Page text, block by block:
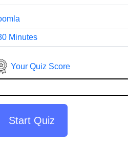
Minutes
Your Quiz Score
Start Quiz